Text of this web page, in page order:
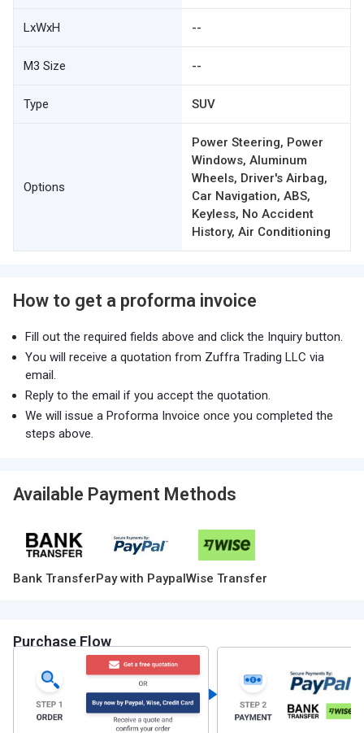
LxWxH --
M3 Size --
Type SUV
Options
Power Steering, Power
Windows, Aluminum
Wheels, Driver's Airbag,
Car Navigation, ABS,
Keyless, No Accident
History, Air Conditioning
How to get a proforma invoice
Fill out the required fields above and click the Inquiry button.
You will receive a quotation from Zuffra Trading LLC via
email.
Reply to the email if you accept the quotation.
We will issue a Proforma Invoice once you completed the
steps above.
Available Payment Methods
Bank TransferPay with PaypalWise Transfer
Purchase Flow